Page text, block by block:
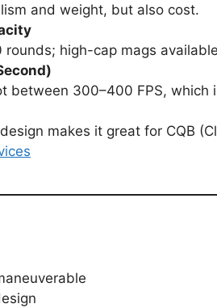
and weight, but also cost.
rounds; high-cap mags
between 300–400 FPS, which
makes it great for CQB